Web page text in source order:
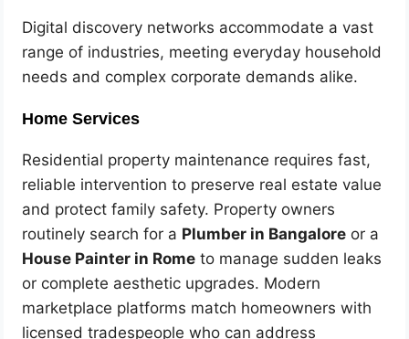
Digital discovery networks accommodate a vast
range of industries, meeting everyday household
needs and complex corporate demands alike.
Home Services
Residential property maintenance requires fast,
reliable intervention to preserve real estate value
and protect family safety. Property owners
routinely search for a Plumber in Bangalore or a
House Painter in Rome to manage sudden leaks
or complete aesthetic upgrades. Modern
marketplace platforms match homeowners with
licensed tradespeople who can address